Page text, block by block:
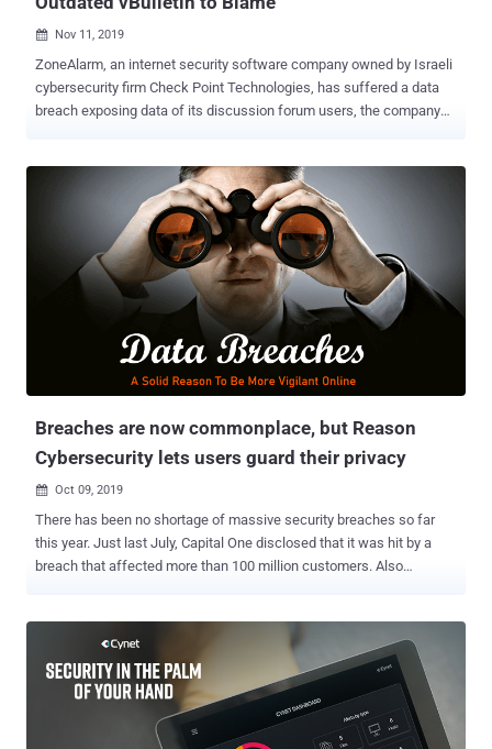
 Nov 11, 2019
ZoneAlarm, an internet security software company owned by Israeli
cybersecurity firm Check Point Technologies, has suffered a data
breach exposing data of its discussion forum users, the company
protection solutions to home PC users, small businesses, and
mobile phones worldwide. Though neither ZoneAlarm or its parent
company Check Point has yet publicly disclosed the security
incident, the company quietly sent an alert via email to all affected
users over this weekend, The Hacker News learned. The email-
based breach notification advised ZoneAlarm forum users to
immediately change their forum account passwords, informing
them hackers have unauthorizedly gained access to their names,
email addresses, hashed passwords, and date of births. Moreover,
the company has also clarified that the security incident only
Breaches are now commonplace, but Reason
Cybersecurity lets users guard their privacy
 Oct 09, 2019
There has been no shortage of massive security breaches so far
this year. Just last July, Capital One disclosed that it was hit by a
breach that affected more than 100 million customers. Also
virtually all citizens of Ecuador – around 20 million people . These
are just the latest in a long line of security breaches affecting
enterprises over the past few years. The Yahoo!, Equifax, and
Marriott hacks and Facebook's scandal should still be fresh in
people's memories, reminding everyone that even large corporations